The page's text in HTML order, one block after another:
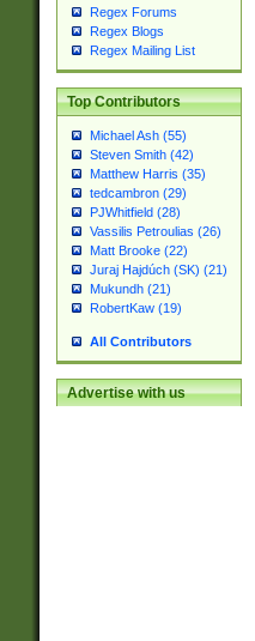
Regex Forums
Regex Blogs
Regex Mailing List
Top Contributors
Michael Ash (55)
Steven Smith (42)
Matthew Harris (35)
tedcambron (29)
PJWhitfield (28)
Vassilis Petroulias (26)
Matt Brooke (22)
Juraj Hajdúch (SK) (21)
Mukundh (21)
RobertKaw (19)
All Contributors
Advertise with us